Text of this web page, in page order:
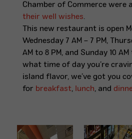
Chamber of Commerce were
their well wishes.
This new restaurant is open
Wednesday 7 AM – 7 PM,
AM to 8 PM, and Sunday 10
what time of day you’re
island flavor, we’ve got you
for breakfast, lunch, and